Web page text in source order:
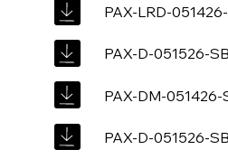
PAX-LRD-
PAX-D-051526-
PAX-DM-051426-
PAX-D-051526-